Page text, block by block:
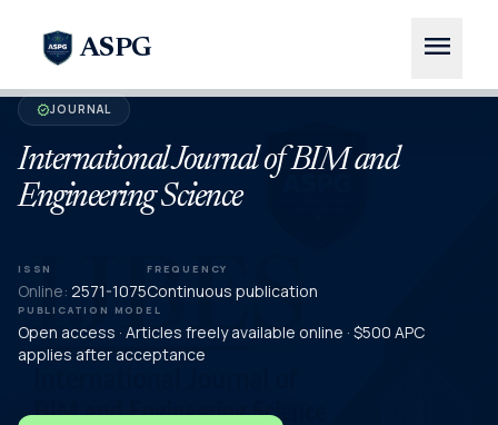
ASPG menu
verifiedJOURNAL
International Journal of BIM and
Engineering Science
ISSN
Online: 2571-1075
FREQUENCY
Continuous publication
PUBLICATION MODEL
Open access · Articles freely available online · $500 APC
applies after acceptance